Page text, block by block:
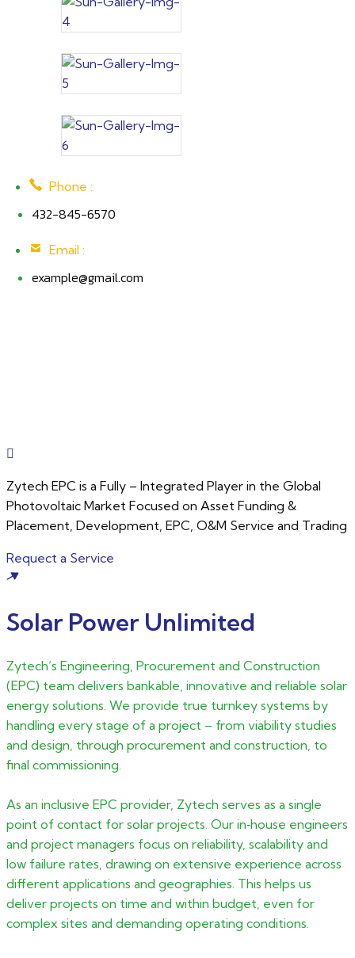
Phone :
432-845-6570
Email :
example@gmail.com
Zytech EPC is a Fully – Integrated Player in the Global
Photovoltaic Market Focused on Asset Funding &
Placement, Development, EPC, O&M Service and Trading
Requect a Service
Solar Power Unlimited
Zytech’s Engineering, Procurement and Construction
(EPC) team delivers bankable, innovative and reliable solar
energy solutions. We provide true turnkey systems by
handling every stage of a project – from viability studies
and design, through procurement and construction, to
final commissioning.
As an inclusive EPC provider, Zytech serves as a single
point of contact for solar projects. Our in‑house engineers
and project managers focus on reliability, scalability and
low failure rates, drawing on extensive experience across
different applications and geographies. This helps us
deliver projects on time and within budget, even for
complex sites and demanding operating conditions.